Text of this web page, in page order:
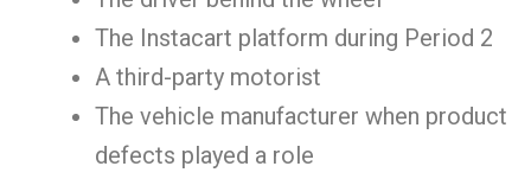
The Instacart platform during Period 2
A third-party motorist
The vehicle manufacturer when product
defects played a role